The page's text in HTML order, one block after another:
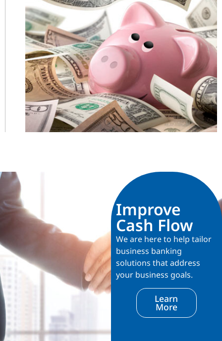
Improve
Cash Flow
We are here to help tailor
business banking
solutions that address
your business goals.
Learn
More